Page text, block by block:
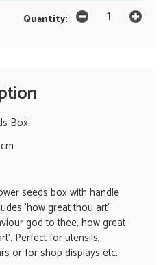
Quantity:
Box
seeds box with handle
'how great thou art'
god to thee, how great
Perfect for utensils,
or for shop displays etc.